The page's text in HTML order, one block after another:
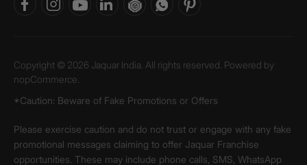
Copyright © 2026 Jaquar India. All rights reserved. Powered by
nopCommerce.
*Caution: Beware of Fake Promotions or Offers
Please exercise caution and do not trust or engage with any fake
promotional messages claiming to offer Jaquar Franchise
opportunities. These may include phone calls, SMS, WhatsApp